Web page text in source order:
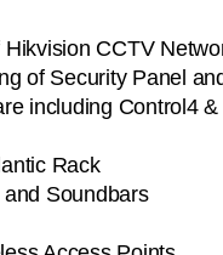
CCTV
of Security Panel
including Control4
Rack
Soundbars